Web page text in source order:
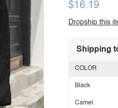
$16.19
Dropship this
Shipping
COLOR
Black
Camel